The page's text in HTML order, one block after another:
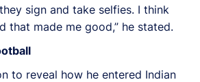
sign and take selfies. I think
that made me good,” he stated.
to reveal how he entered Indian